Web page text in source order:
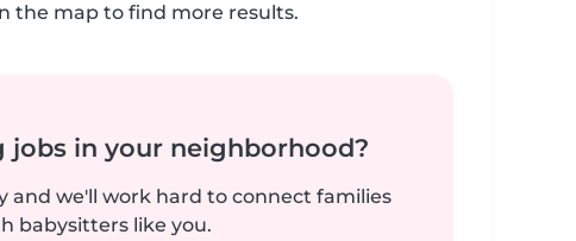
the map to find more results.
jobs in your neighborhood?
and we'll work hard to connect families
babysitters like you.